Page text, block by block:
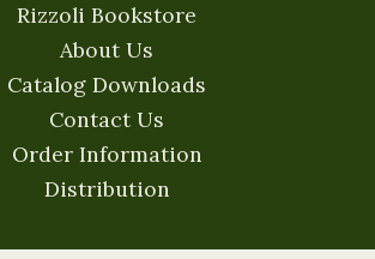
Rizzoli Bookstore
About Us
Catalog Downloads
Contact Us
Order Information
Distribution